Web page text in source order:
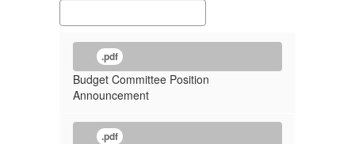
.pdf
Budget Committee Position
Announcement
.pdf